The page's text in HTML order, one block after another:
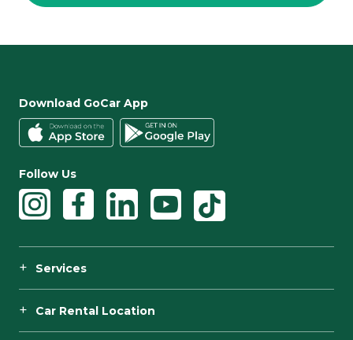
Download GoCar App
Follow Us
Services
Car Rental Location